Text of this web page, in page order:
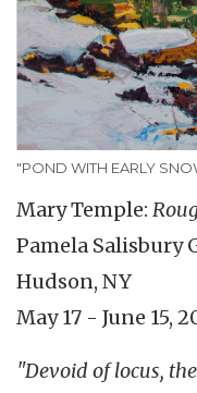
"POND WITH EARLY
Mary Temple:
Pamela Salisbury
Hudson, NY
May 17 - June 15,
"Devoid of locus,